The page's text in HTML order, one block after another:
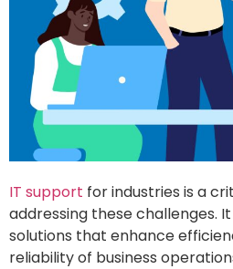
IT support for industries is a
addressing these challenges.
solutions that enhance
reliability of business